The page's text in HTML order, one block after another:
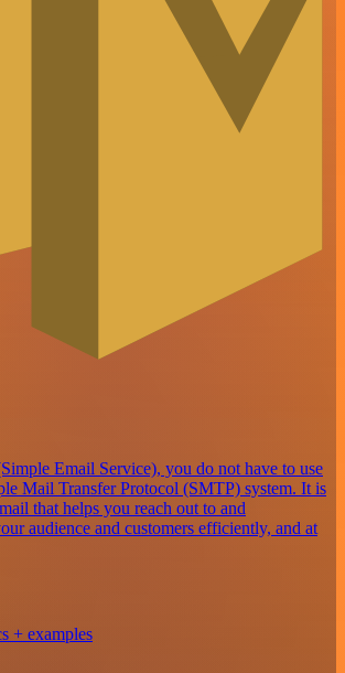
Email Service), you do not have to use
Mail Transfer Protocol (SMTP) system. It is
that helps you reach out to and
audience and customers efficiently, and at
+ examples